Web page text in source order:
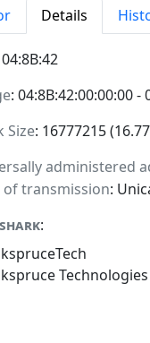
Details
04:8B:42
: 04:8B:42:00:00:00 -
Size: 16777215
administered
of transmission:
:
Technologies